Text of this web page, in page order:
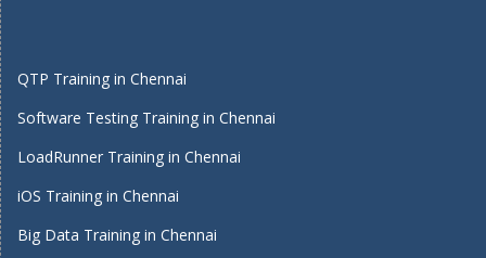
QTP Training in Chennai
Software Testing Training in Chennai
LoadRunner Training in Chennai
iOS Training in Chennai
Big Data Training in Chennai